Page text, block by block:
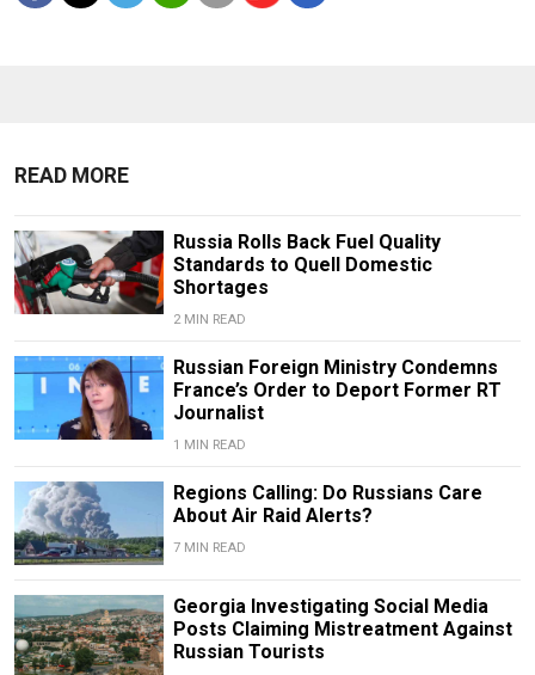
READ MORE
Russia Rolls Back Fuel Quality
Standards to Quell Domestic
Shortages
2 MIN READ
Russian Foreign Ministry Condemns
France’s Order to Deport Former RT
Journalist
1 MIN READ
Regions Calling: Do Russians Care
About Air Raid Alerts?
7 MIN READ
Georgia Investigating Social Media
Posts Claiming Mistreatment Against
Russian Tourists